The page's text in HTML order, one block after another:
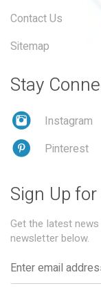
Contact Us
Sitemap
Stay
Instagram
Pinterest
Sign Up
Get the latest
newsletter below.